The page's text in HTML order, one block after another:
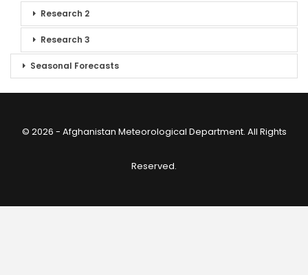
Research 2
Research 3
Seasonal Forecasts
© 2026 - Afghanistan Meteorological Department. All Rights
Reserved.